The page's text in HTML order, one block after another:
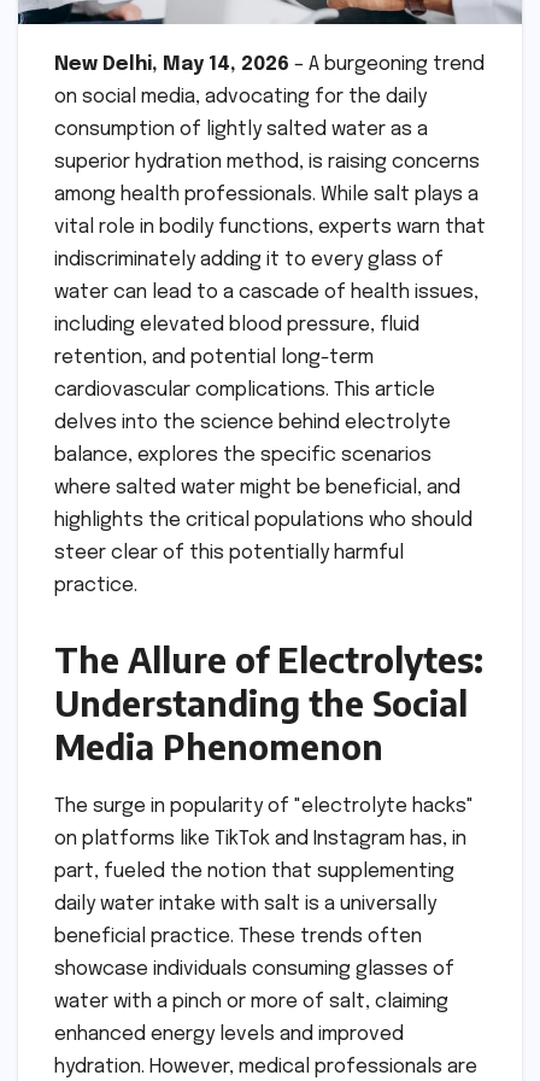
New Delhi, May 14, 2026 – A burgeoning trend
on social media, advocating for the daily
consumption of lightly salted water as a
superior hydration method, is raising concerns
among health professionals. While salt plays a
vital role in bodily functions, experts warn that
indiscriminately adding it to every glass of
water can lead to a cascade of health issues,
including elevated blood pressure, fluid
retention, and potential long-term
cardiovascular complications. This article
delves into the science behind electrolyte
balance, explores the specific scenarios
where salted water might be beneficial, and
highlights the critical populations who should
steer clear of this potentially harmful
practice.
The Allure of Electrolytes:
Understanding the Social
Media Phenomenon
The surge in popularity of "electrolyte hacks"
on platforms like TikTok and Instagram has, in
part, fueled the notion that supplementing
daily water intake with salt is a universally
beneficial practice. These trends often
showcase individuals consuming glasses of
water with a pinch or more of salt, claiming
enhanced energy levels and improved
hydration. However, medical professionals are